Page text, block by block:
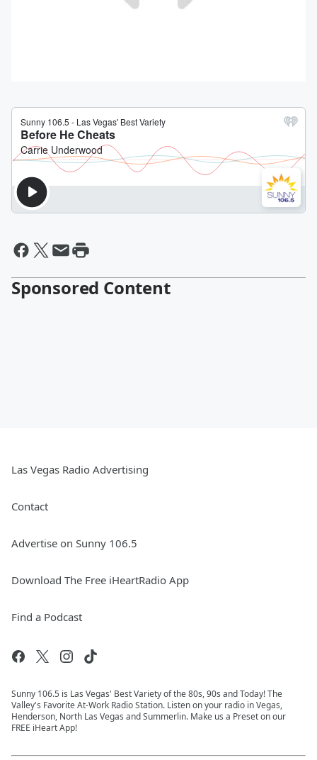
Sponsored Content
Las Vegas Radio Advertising
Contact
Advertise on Sunny 106.5
Download The Free iHeartRadio App
Find a Podcast
Sunny 106.5 is Las Vegas' Best Variety of the 80s, 90s and Today! The
Valley's Favorite At-Work Radio Station. Listen on your radio in Vegas,
Henderson, North Las Vegas and Summerlin. Make us a Preset on our
FREE iHeart App!